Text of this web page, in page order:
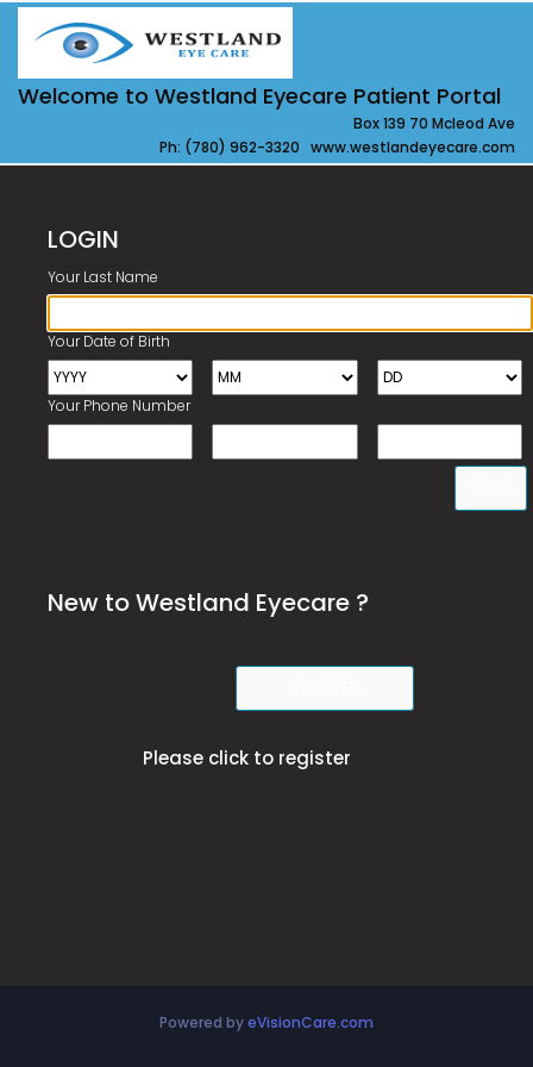
Welcome to Westland Eyecare Patient Portal
Box 139 70 Mcleod Ave
Ph: (780) 962-3320 www.westlandeyecare.com
LOGIN
Your Last Name
Your Date of Birth
Your Phone Number
New to Westland Eyecare ?
Please click to register
Powered byeVisionCare.com